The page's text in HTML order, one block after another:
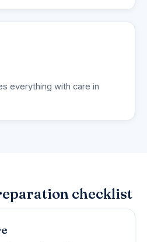
everything with care in
checklist